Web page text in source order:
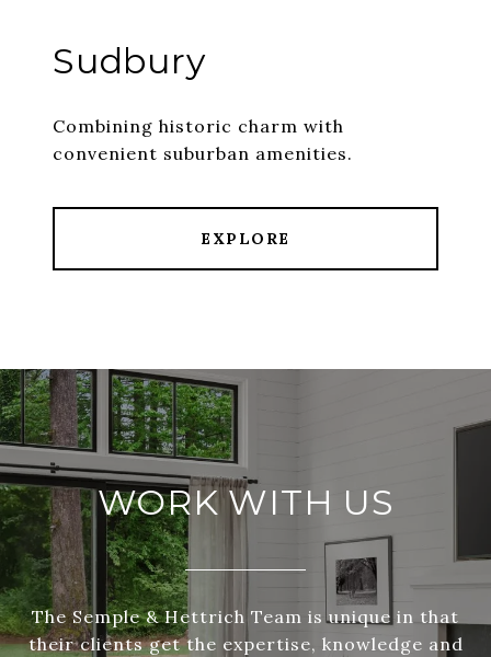
Sudbury
Combining historic charm with
convenient suburban amenities.
EXPLORE
WORK WITH US
The Semple & Hettrich Team is unique in that
their clients get the expertise, knowledge and